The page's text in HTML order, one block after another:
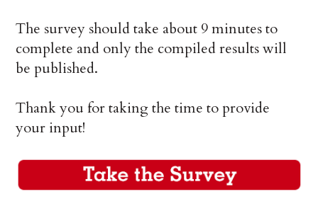
The survey should take about 9 minutes to
complete and only the compiled results will
be published.
Thank you for taking the time to provide
your input!